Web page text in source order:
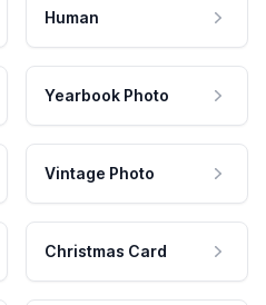
Human
Yearbook Photo
Vintage Photo
Christmas Card